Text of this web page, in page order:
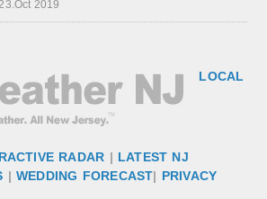
2019
LOCAL
RADAR | LATEST NJ
| WEDDING FORECAST| PRIVACY